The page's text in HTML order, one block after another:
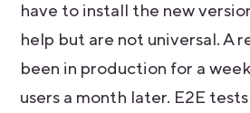
have to install the new
help but are not universal. A
been in production for a
users a month later. E2E